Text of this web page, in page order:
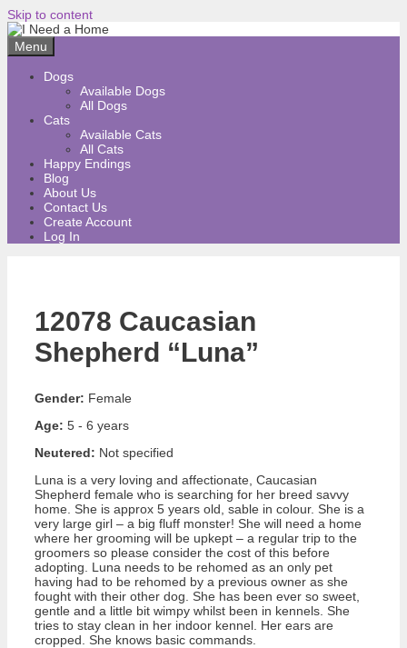
Skip to content
Menu
Dogs
Available Dogs
All Dogs
Cats
Available Cats
All Cats
Happy Endings
Blog
About Us
Contact Us
Create Account
Log In
12078 Caucasian
Shepherd “Luna”
Gender: Female
Age: 5 - 6 years
Neutered: Not specified
Luna is a very loving and affectionate, Caucasian
Shepherd female who is searching for her breed savvy
home. She is approx 5 years old, sable in colour. She is a
very large girl – a big fluff monster! She will need a home
where her grooming will be upkept – a regular trip to the
groomers so please consider the cost of this before
adopting. Luna needs to be rehomed as an only pet
having had to be rehomed by a previous owner as she
fought with their other dog. She has been ever so sweet,
gentle and a little bit wimpy whilst been in kennels. She
tries to stay clean in her indoor kennel. Her ears are
cropped. She knows basic commands.